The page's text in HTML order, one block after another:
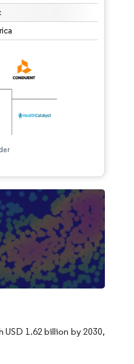
1.62 billion by 2030,